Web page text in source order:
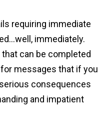
requiring immediate
immediately.
can be completed
messages that if you
consequences
and impatient